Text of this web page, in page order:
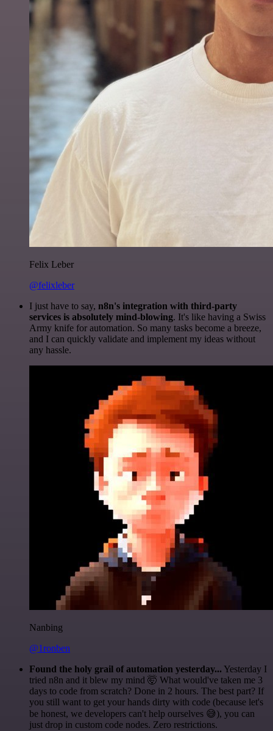
Felix Leber
@felixleber
I just have to say, n8n's integration with third-party
services is absolutely mind-blowing. It's like having a Swiss
Army knife for automation. So many tasks become a breeze,
and I can quickly validate and implement my ideas without
any hassle.
Nanbing
@1ronben
Found the holy grail of automation yesterday... Yesterday I
tried n8n and it blew my mind 🤯 What would've taken me 3
days to code from scratch? Done in 2 hours. The best part? If
you still want to get your hands dirty with code (because let's
be honest, we developers can't help ourselves 😅), you can
just drop in custom code nodes. Zero restrictions.